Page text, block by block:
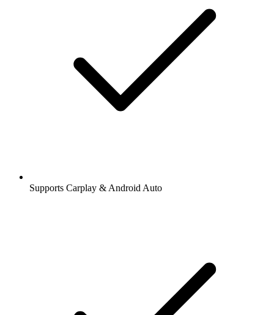
Supports Carplay & Android Auto